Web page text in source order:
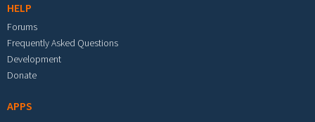
HELP
Forums
Frequently Asked Questions
Development
Donate
APPS